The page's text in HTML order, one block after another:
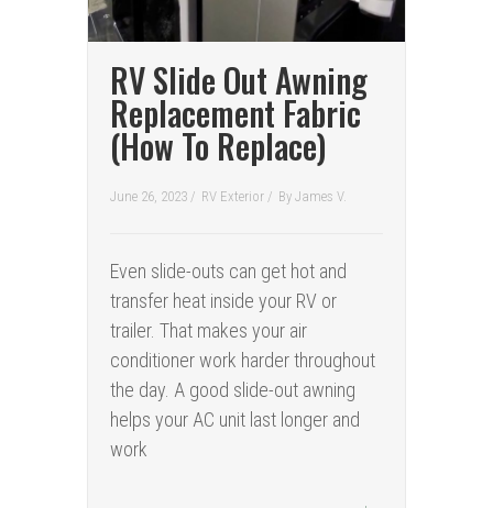
RV Slide Out Awning
Replacement Fabric
(How To Replace)
June 26, 2023 / RV Exterior / By James V.
Even slide-outs can get hot and
transfer heat inside your RV or
trailer. That makes your air
conditioner work harder throughout
the day. A good slide-out awning
helps your AC unit last longer and
work